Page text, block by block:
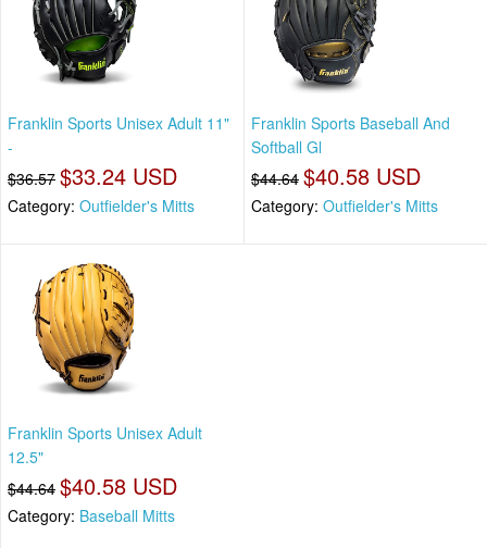
Franklin Sports Unisex Adult 11"
-
$36.57 $33.24 USD
Category: Outfielder's Mitts
Franklin Sports Baseball And
Softball Gl
$44.64 $40.58 USD
Category: Outfielder's Mitts
Franklin Sports Unisex Adult
12.5"
$44.64 $40.58 USD
Category: Baseball Mitts